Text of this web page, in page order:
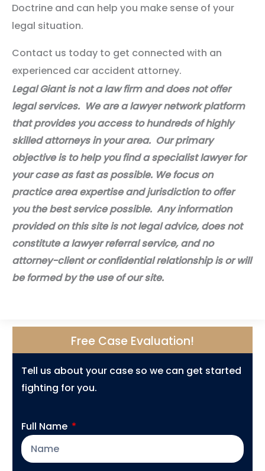
Doctrine and can help you make sense of your
legal situation.
Contact us today to get connected with an
experienced car accident attorney.
Legal Giant is not a law firm and does not offer
legal services. We are a lawyer network platform
that provides you access to hundreds of highly
skilled attorneys in your area. Our primary
objective is to help you find a specialist lawyer for
your case as fast as possible. We focus on
practice area expertise and jurisdiction to offer
you the best service possible. Any information
provided on this site is not legal advice, does not
constitute a lawyer referral service, and no
attorney-client or confidential relationship is or will
be formed by the use of our site.
Free Case Evaluation!
Tell us about your case so we can get started
fighting for you.
Full Name